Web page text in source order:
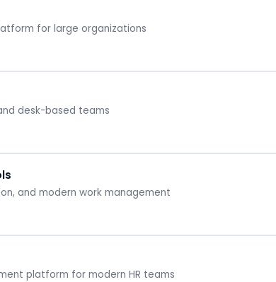
for large organizations
desk-based teams
and modern work management
platform for modern HR teams